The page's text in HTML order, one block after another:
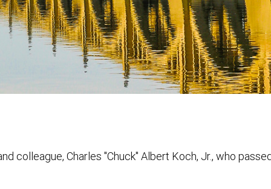
colleague, Charles "Chuck" Albert Koch, Jr., who